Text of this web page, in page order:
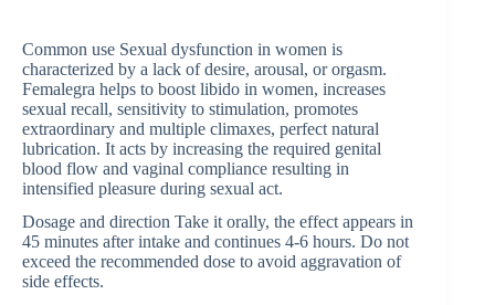
Common use Sexual dysfunction in women is
characterized by a lack of desire, arousal, or orgasm.
Femalegra helps to boost libido in women, increases
sexual recall, sensitivity to stimulation, promotes
extraordinary and multiple climaxes, perfect natural
lubrication. It acts by increasing the required genital
blood flow and vaginal compliance resulting in
intensified pleasure during sexual act.
Dosage and direction Take it orally, the effect appears in
45 minutes after intake and continues 4-6 hours. Do not
exceed the recommended dose to avoid aggravation of
side effects.